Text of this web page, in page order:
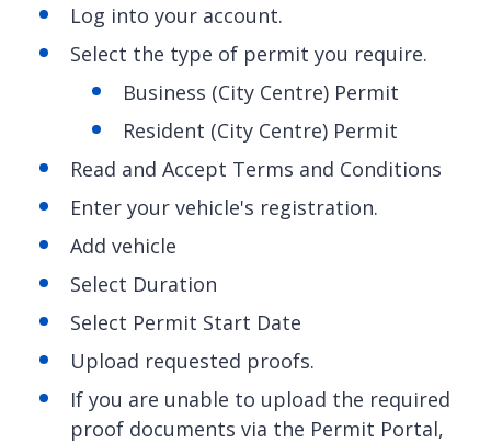
Log into your account.
Select the type of permit you require.
Business (City Centre) Permit
Resident (City Centre) Permit
Read and Accept Terms and Conditions
Enter your vehicle's registration.
Add vehicle
Select Duration
Select Permit Start Date
Upload requested proofs.
If you are unable to upload the required
proof documents via the Permit Portal,